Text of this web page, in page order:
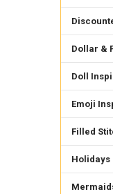
Dollar &
Doll
Emoji
Filled
Holidays